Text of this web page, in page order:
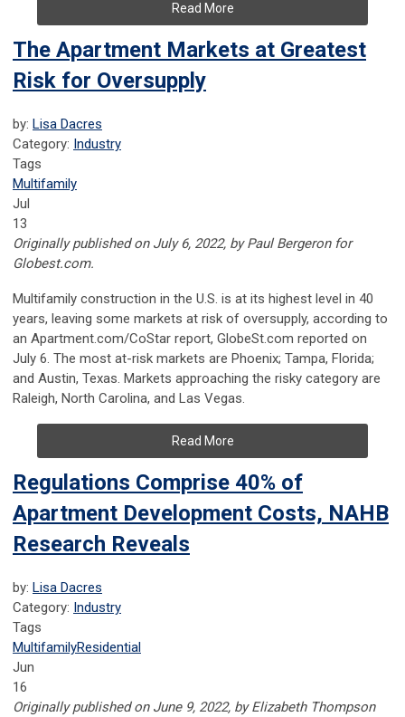
Read More
The Apartment Markets at Greatest
Risk for Oversupply
by: Lisa Dacres
Category: Industry
Tags
Multifamily
Jul
13
Originally published on July 6, 2022, by Paul Bergeron for
Globest.com.
Multifamily construction in the U.S. is at its highest level in 40
years, leaving some markets at risk of oversupply, according to
an Apartment.com/CoStar report, GlobeSt.com reported on
July 6. The most at-risk markets are Phoenix; Tampa, Florida;
and Austin, Texas. Markets approaching the risky category are
Raleigh, North Carolina, and Las Vegas.
Read More
Regulations Comprise 40% of
Apartment Development Costs, NAHB
Research Reveals
by: Lisa Dacres
Category: Industry
Tags
MultifamilyResidential
Jun
16
Originally published on June 9, 2022, by Elizabeth Thompson